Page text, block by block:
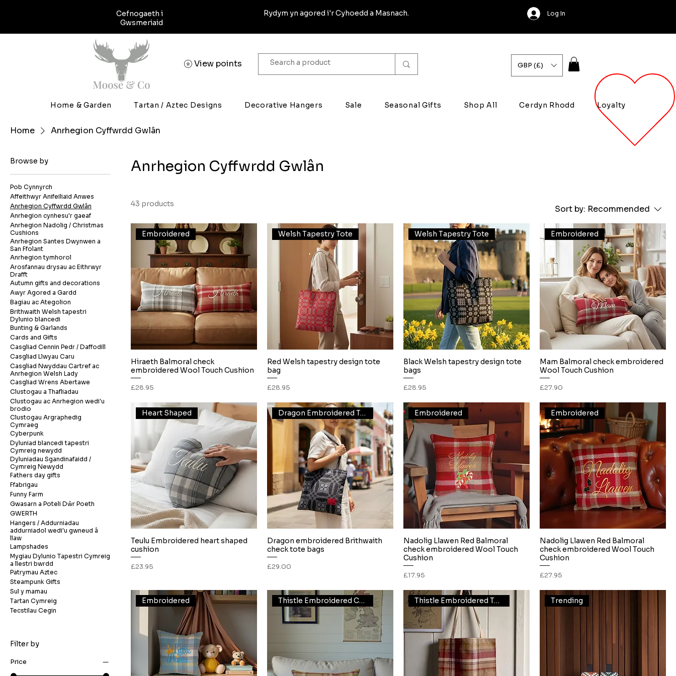
Cefnogaeth i
Gwsmeriaid
Rydym yn agored i'r Cyhoedd a Masnach. Log In
View points GBP (£)
Home & Garden Tartan / Aztec Designs Decorative Hangers Sale Seasonal Gifts Shop All Cerdyn Rhodd Loyalty
Home Anrhegion Cyffwrdd Gwlân
Browse by
Pob Cynnyrch
Affeithwyr Anifeiliaid Anwes
Anrhegion Cyffwrdd Gwlân
Anrhegion cynhesu'r gaeaf
Anrhegion Nadolig / Christmas
Cushions
Anrhegion Santes Dwynwen a
San Ffolant
Anrhegion tymhorol
Arosfannau drysau ac Eithrwyr
Drafft
Autumn gifts and decorations
Awyr Agored a Gardd
Bagiau ac Ategolion
Brithwaith Welsh tapestri
Dylunio blancedi
Bunting & Garlands
Cards and Gifts
Casgliad Cennin Pedr / Daffodill
Casgliad Llwyau Caru
Casgliad Nwyddau Cartref ac
Anrhegion Welsh Lady
Casgliad Wrens Abertawe
Clustogau a Thafliadau
Clustogau ac Anrhegion wedi'u
brodio
Clustogau Argraphedig
Cymraeg
Cyberpunk
Dyluniad blancedi tapestri
Cymreig newydd
Dyluniadau Sgandinafaidd /
Cymreig Newydd
Fathers day gifts
Ffabrigau
Funny Farm
Gwasarn a Poteli Dŵr Poeth
GWERTH
Hangers / Addurniadau
addurniadol wedi'u gwneud â
llaw
Lampshades
Mygiau Dylunio Tapestri Cymreig
a llestri bwrdd
Patrymau Aztec
Steampunk Gifts
Sul y mamau
Tartan Cymreig
Tecstilau Cegin
Filter by
Price
Anrhegion Cyffwrdd Gwlân
43 products Sort by: Recommended
Quick View
Embroidered
Hiraeth Balmoral check
embroidered Wool Touch Cushion
Price
£28.95
Quick View
Welsh Tapestry Tote
Red Welsh tapestry design tote
bag
Price
£28.95
Quick View
Welsh Tapestry Tote
Black Welsh tapestry design tote
bags
Price
£28.95
Quick View
Embroidered
Mam Balmoral check embroidered
Wool Touch Cushion
Price
£27.90
Quick View
Heart Shaped
Teulu Embroidered heart shaped
cushion
Price
£23.95
Quick View
Dragon Embroidered Tote
Dragon embroidered Brithwaith
check tote bags
Price
£29.00
Quick View
Embroidered
Nadolig Llawen Red Balmoral
check embroidered Wool Touch
Cushion
Price
£17.95
Quick View
Embroidered
Nadolig Llawen Red Balmoral
check embroidered Wool Touch
Cushion
Price
£27.95
Embroidered Thistle Embroidered Cushion Thistle Embroidered Tote Trending